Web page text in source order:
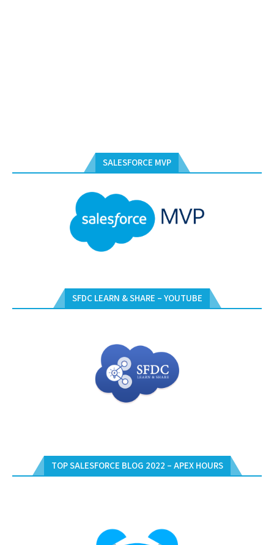
SALESFORCE MVP
SFDC LEARN & SHARE – YOUTUBE
TOP SALESFORCE BLOG 2022 – APEX HOURS